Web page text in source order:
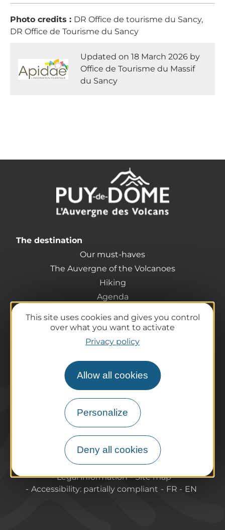
This site uses cookies and gives you control
over what you want to activate
Privacy policy
Allow all cookies
Personalize
Deny all cookies
Photo credits : DR Office de tourisme du Sancy,
DR Office de Tourisme du Sancy
Updated on 18 March 2026 by
Office de Tourisme du Massif
du Sancy
The destination
Our must-haves
The Auvergne of the Volcanoes
Hiking
Agenda
Practical information
Tourist offices
Accessible destinations
Pro / Partners
Pro & press area
Labels & Qualifications
About Puy-de-Dome Tourisme
Legal information
Site map
Accessibility: partially compliant
FR EN